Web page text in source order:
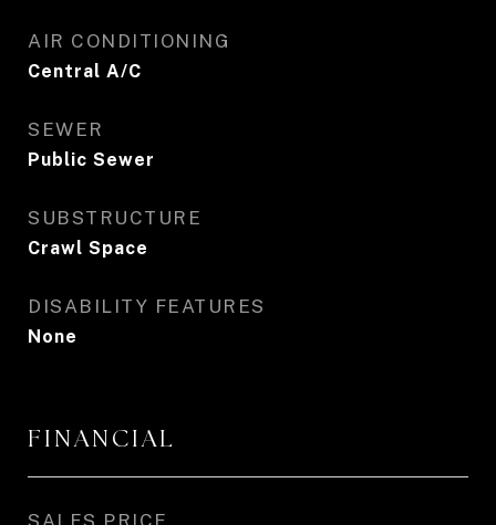
AIR CONDITIONING
Central A/C
SEWER
Public Sewer
SUBSTRUCTURE
Crawl Space
DISABILITY FEATURES
None
FINANCIAL
SALES PRICE